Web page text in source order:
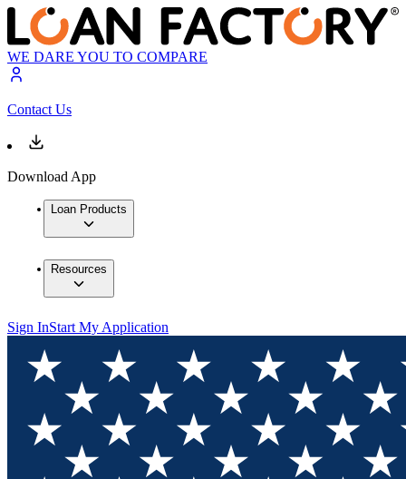
WE DARE YOU TO COMPARE
Contact Us
Download App
Loan Products
Resources
Sign InStart My Application